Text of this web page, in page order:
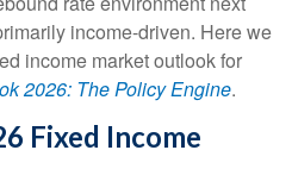
income-driven. Here we
income market outlook for
2026: The Policy Engine.
Fixed Income